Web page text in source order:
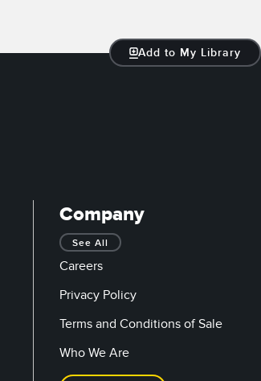
Add to My Library
Company
See All
Careers
Privacy Policy
Terms and Conditions of Sale
Who We Are